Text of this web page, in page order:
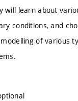
will learn about
conditions, and
of various